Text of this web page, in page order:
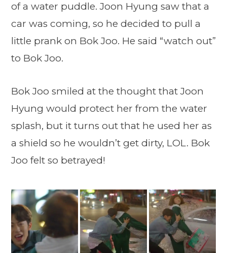
of a water puddle. Joon Hyung saw that a
car was coming, so he decided to pull a
little prank on Bok Joo. He said “watch out”
to Bok Joo.
Bok Joo smiled at the thought that Joon
Hyung would protect her from the water
splash, but it turns out that he used her as
a shield so he wouldn’t get dirty, LOL. Bok
Joo felt so betrayed!